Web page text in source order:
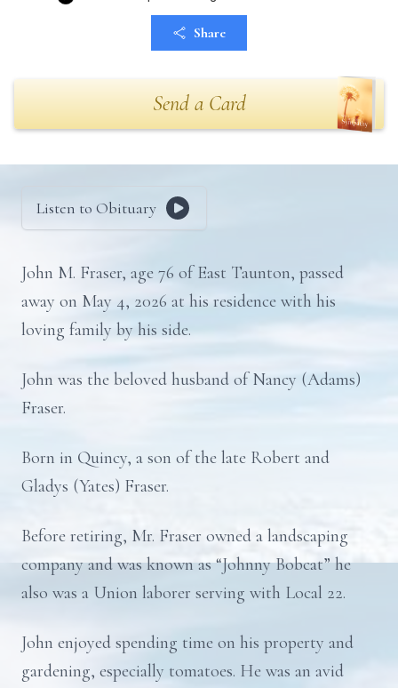
Share
Send a Card
Listen to Obituary
John M. Fraser, age 76 of East Taunton, passed
away on May 4, 2026 at his residence with his
loving family by his side.
John was the beloved husband of Nancy (Adams)
Fraser.
Born in Quincy, a son of the late Robert and
Gladys (Yates) Fraser.
Before retiring, Mr. Fraser owned a landscaping
company and was known as “Johnny Bobcat” he
also was a Union laborer serving with Local 22.
John enjoyed spending time on his property and
gardening, especially tomatoes. He was an avid